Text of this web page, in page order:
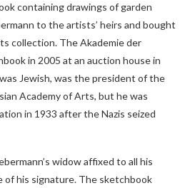
containing drawings of garden
to the artists’ heirs and bought
collection. The Akademie der
in 2005 at an auction house in
Jewish, was the president of the
Academy of Arts, but he was
in 1933 after the Nazis seized
widow affixed to all his
of his signature. The sketchbook